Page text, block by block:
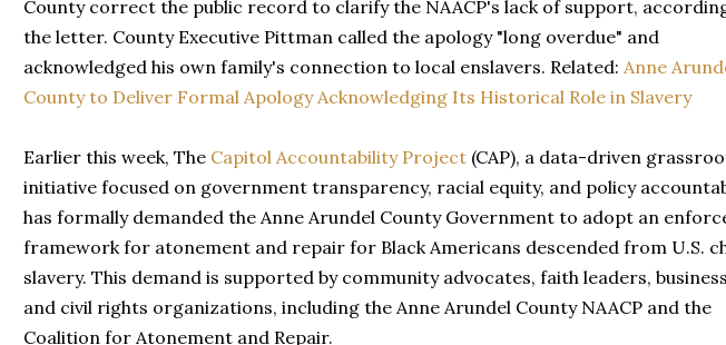
County correct the public record to clarify the NAACP's lack of support,
the letter. County Executive Pittman called the apology "long overdue" and
acknowledged his own family's connection to local enslavers. Related: Anne
County to Deliver Formal Apology Acknowledging Its Historical Role in Slavery
Earlier this week, The Capitol Accountability Project (CAP), a data-driven
initiative focused on government transparency, racial equity, and policy
has formally demanded the Anne Arundel County Government to adopt an
framework for atonement and repair for Black Americans descended from U.S.
slavery. This demand is supported by community advocates, faith leaders,
and civil rights organizations, including the Anne Arundel County NAACP and the
Coalition for Atonement and Repair.